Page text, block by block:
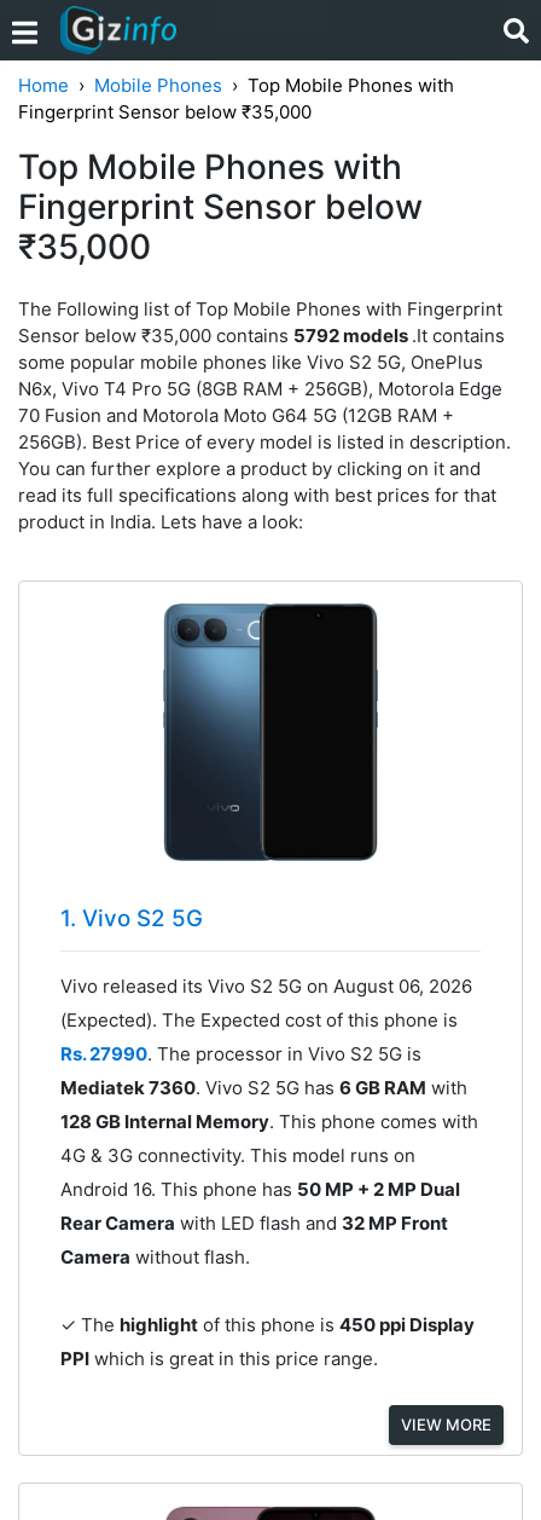
Home Mobile Phones
Top Mobile Phones with
Fingerprint Sensor below ₹35,000
Top Mobile Phones with
Fingerprint Sensor below
₹35,000
The Following list of Top Mobile Phones with Fingerprint
Sensor below ₹35,000 contains 5792 models .It contains
some popular mobile phones like Vivo S2 5G, OnePlus
N6x, Vivo T4 Pro 5G (8GB RAM + 256GB), Motorola Edge
70 Fusion and Motorola Moto G64 5G (12GB RAM +
256GB). Best Price of every model is listed in description.
You can further explore a product by clicking on it and
read its full specifications along with best prices for that
product in India. Lets have a look:
1. Vivo S2 5G
Vivo released its Vivo S2 5G on August 06, 2026
(Expected). The Expected cost of this phone is
Rs. 27990. The processor in Vivo S2 5G is
Mediatek 7360. Vivo S2 5G has 6 GB RAM with
128 GB Internal Memory. This phone comes with
4G & 3G connectivity. This model runs on
Android 16. This phone has 50 MP + 2 MP Dual
Rear Camera with LED flash and 32 MP Front
Camera without flash.
✓ The highlightof this phone is 450 ppi Display
PPIwhich is great in this price range.
VIEW MORE